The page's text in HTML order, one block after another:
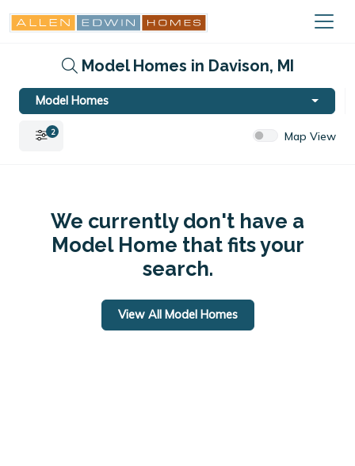
Model Homes in Davison, MI
Model Homes
2 Map View
We currently don't have a
Model Home that fits your
search.
View All Model Homes